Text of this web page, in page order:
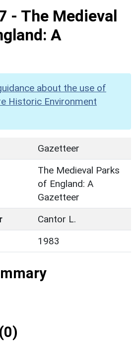
- The Medieval
A
about the use of
Historic Environment
Gazetteer
The Medieval Parks
of England: A
Gazetteer
Cantor L.
1983